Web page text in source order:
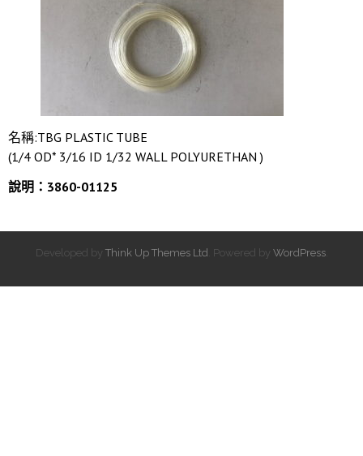
名稱:TBG PLASTIC TUBE
(1/4 OD* 3/16 ID 1/32 WALL POLYURETHAN )
說明：3860-01125
Developed by Think Up Themes Ltd . Powered by WordPress.